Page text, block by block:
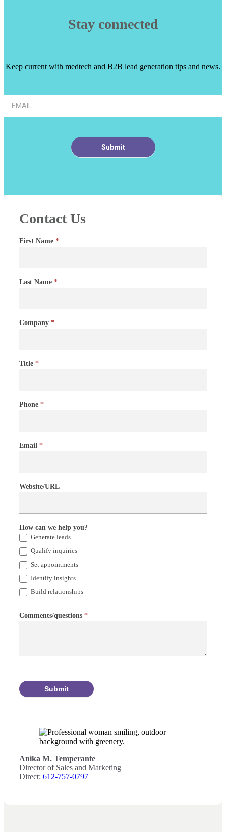
Stay connected
Keep current with medtech and B2B lead generation tips and news.
Footer
Signup
Submit
Contact Us
Contact
First Name *
Last Name *
Company *
Title *
Phone *
Email *
Website/URL
How can we help you?
Generate leads
Qualify inquiries
Set appointments
Identify insights
Build relationships
Comments/questions *
Submit
Anika M. Temperante
Director of Sales and Marketing
Direct: 612-757-0797